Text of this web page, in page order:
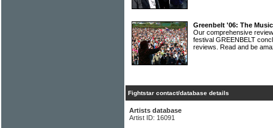
Greenbelt '06: The
Our comprehensive
festival GREENBELT
reviews. Read and be
Fightstar contact/database details
Artists database
Artist ID: 16091